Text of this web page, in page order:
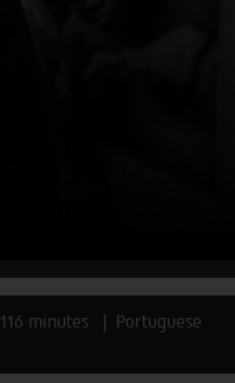
116 minutes
Portuguese